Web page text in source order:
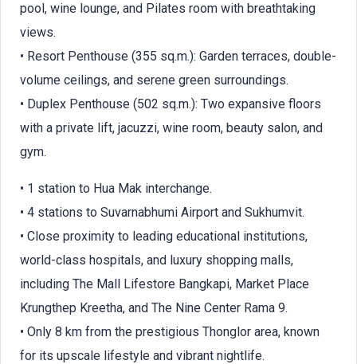
pool, wine lounge, and Pilates room with breathtaking
views.
• Resort Penthouse (355 sq.m.): Garden terraces, double-
volume ceilings, and serene green surroundings.
• Duplex Penthouse (502 sq.m.): Two expansive floors
with a private lift, jacuzzi, wine room, beauty salon, and
gym.
• 1 station to Hua Mak interchange.
• 4 stations to Suvarnabhumi Airport and Sukhumvit.
• Close proximity to leading educational institutions,
world-class hospitals, and luxury shopping malls,
including The Mall Lifestore Bangkapi, Market Place
Krungthep Kreetha, and The Nine Center Rama 9.
• Only 8 km from the prestigious Thonglor area, known
for its upscale lifestyle and vibrant nightlife.